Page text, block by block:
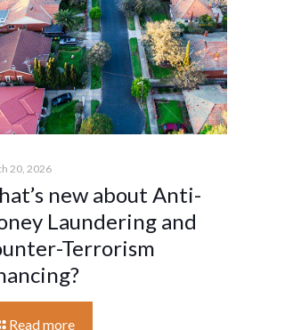
20, 2026
new about Anti-
Laundering and
Terrorism
Read more